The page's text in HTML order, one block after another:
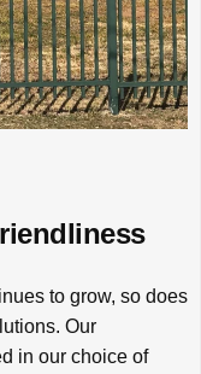
to grow, so does
Our
in our choice of